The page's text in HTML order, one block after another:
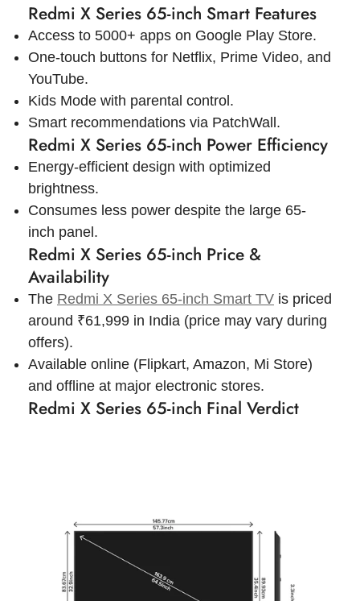
Redmi X Series 65-inch Smart Features
Access to 5000+ apps on Google Play Store.
One-touch buttons for Netflix, Prime Video, and
YouTube.
Kids Mode with parental control.
Smart recommendations via PatchWall.
Redmi X Series 65-inch Power Efficiency
Energy-efficient design with optimized
brightness.
Consumes less power despite the large 65-
inch panel.
Redmi X Series 65-inch Price &
Availability
The Redmi X Series 65-inch Smart TV is priced
around ₹61,999 in India (price may vary during
offers).
Available online (Flipkart, Amazon, Mi Store)
and offline at major electronic stores.
Redmi X Series 65-inch Final Verdict